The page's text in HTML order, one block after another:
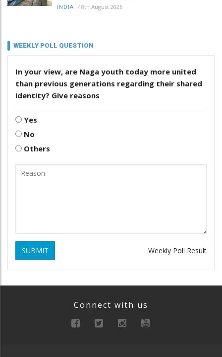
INDIA / 8th August 2026
WEEKLY POLL QUESTION
In your view, are Naga youth today more united
than previous generations regarding their shared
identity? Give reasons
Yes
No
Others
SUBMIT Weekly Poll Result
Connect with us